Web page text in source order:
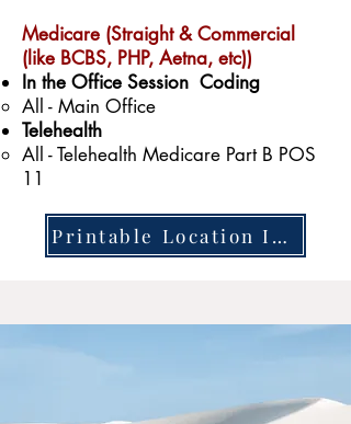
Medicare (Straight & Commercial
(like BCBS, PHP, Aetna, etc))
In the Office Session Coding
All - Main Office
Telehealth
All - Telehealth Medicare Part B POS
11
Printable Location Information